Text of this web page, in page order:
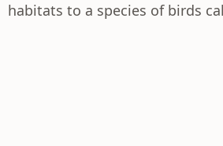
habitats to a species of birds